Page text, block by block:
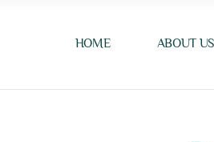
HOME ABOUT US